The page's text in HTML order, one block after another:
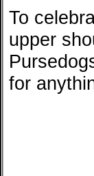
To
upper
for